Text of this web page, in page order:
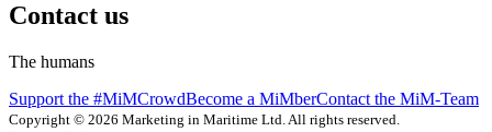
Contact us
The humans
Support the #MiMCrowdBecome a MiMberContact the MiM-Team
Copyright © 2026 Marketing in Maritime Ltd. All rights reserved.